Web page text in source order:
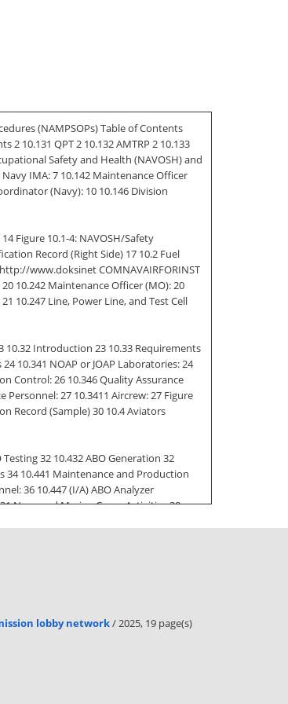
(NAMPSOPs) Table of Contents
10.131 QPT 2 10.132 AMTRP 2 10.133
Safety and Health (NAVOSH) and
IMA: 7 10.142 Maintenance Officer
(Navy): 10 10.146 Division
Figure 10.1-4: NAVOSH/Safety
Record (Right Side) 17 10.2 Fuel
www.doksinet COMNAVAIRFORINST
10.242 Maintenance Officer (MO): 20
10.247 Line, Power Line, and Test Cell
10.32 Introduction 23 10.33 Requirements
10.341 NOAP or JOAP Laboratories: 24
Control: 26 10.346 Quality Assurance
27 10.3411 Aircrew: 27 Figure
Record (Sample) 30 10.4 Aviators
32 10.432 ABO Generation 32
34 10.441 Maintenance and Production
36 10.447 (I/A) ABO Analyzer
Navy and Marine Corps Activities 38
41 10.546 Maintenance Control or
Control Analysis Technician Designation
4790.2C 15 Jan 2017
Officer: 50 10.644 Tire and Wheel
(page 1): Aircraft Tire and Wheel
Requirements O-Level 53
lobby network/ 2025, 19 page(s)